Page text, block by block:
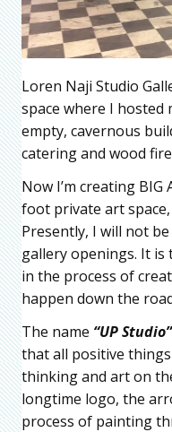
Loren Naji Studio
space where I hosted
empty, cavernous
catering and wood
Now I’m creating BIG
foot private art space,
Presently, I will not
gallery openings. It
in the process of
happen down the
The name “UP Studio”
that all positive
thinking and art on
longtime logo, the
process of painting